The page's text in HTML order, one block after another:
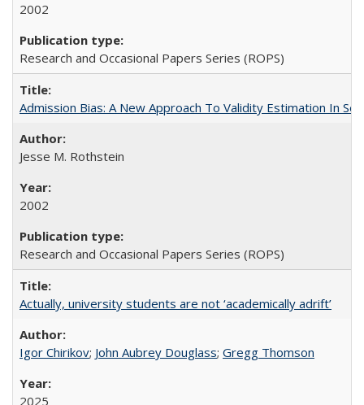
2002
Research and Occasional Papers Series (ROPS)
Admission Bias: A New Approach To Validity Estimation In
Jesse M. Rothstein
2002
Research and Occasional Papers Series (ROPS)
Actually, university students are not ‘academically adrift’
Igor Chirikov; John Aubrey Douglass; Gregg Thomson
2025